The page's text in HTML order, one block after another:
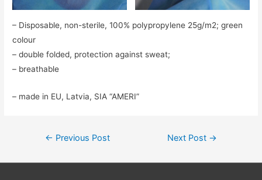
– Disposable, non-sterile, 100% polypropylene 25g/m2; green
colour
– double folded, protection against sweat;
– breathable
– made in EU, Latvia, SIA “AMERI”
Post
← Previous Post Next Post →